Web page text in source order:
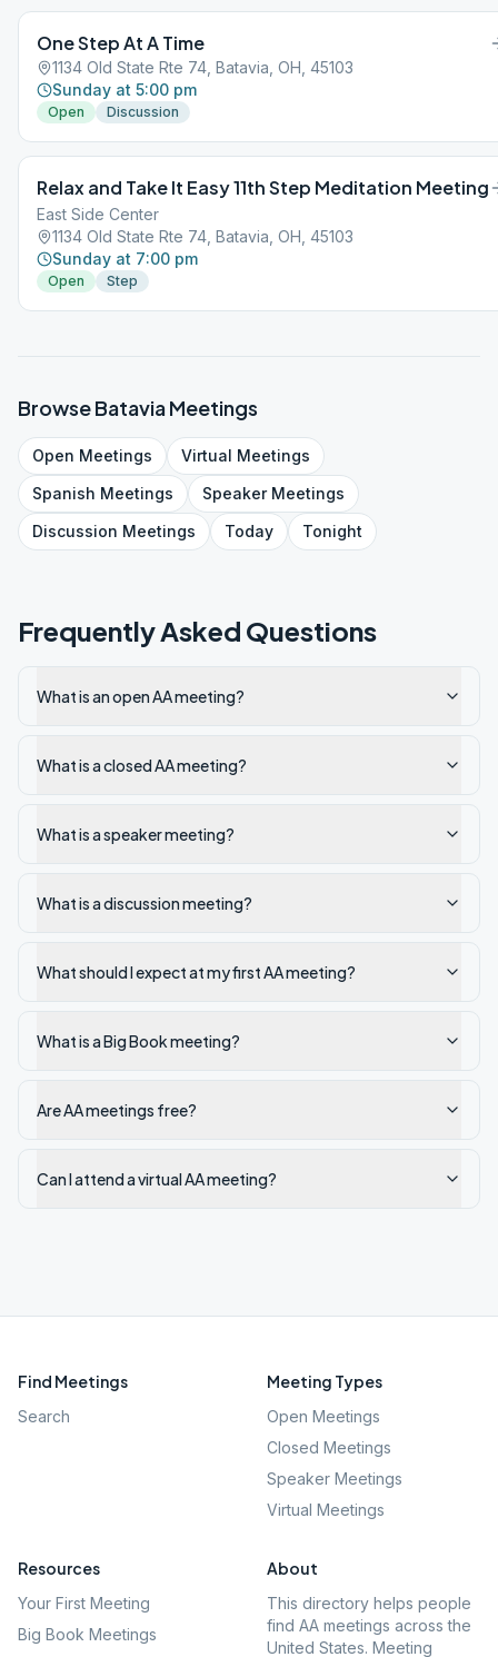
One Step At A Time
1134 Old State Rte 74, Batavia, OH, 45103
Sunday at 5:00 pm
Open Discussion
Relax and Take It Easy 11th Step Meditation Meeting
East Side Center
1134 Old State Rte 74, Batavia, OH, 45103
Sunday at 7:00 pm
Open Step
BrowseBataviaMeetings
Open Meetings Virtual Meetings
Spanish Meetings SpeakerMeetings
Discussion Meetings Today Tonight
Frequently Asked Questions
What is an open AA meeting?
What is a closed AA meeting?
What is a speaker meeting?
What is a discussion meeting?
What should I expect at my first AA meeting?
What is a Big Book meeting?
Are AA meetings free?
Can I attend a virtual AA meeting?
Find Meetings
Search
Meeting Types
Open Meetings
Closed Meetings
Speaker Meetings
Virtual Meetings
Resources
Your First Meeting
Big Book Meetings
About
This directory helps people
find AA meetings across the
United States. Meeting